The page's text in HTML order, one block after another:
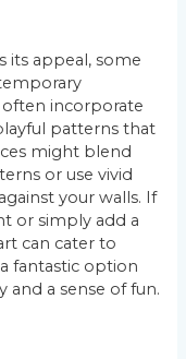
its appeal, some
incorporate
patterns that
might blend
or use vivid
your walls. If
or simply add a
can cater to
fantastic option
a sense of fun.